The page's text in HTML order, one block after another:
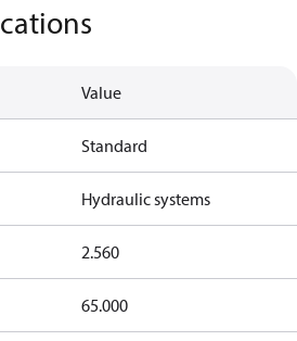
Value
Standard
Hydraulic systems
2.560
65.000